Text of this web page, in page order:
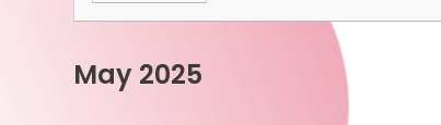
May 2025